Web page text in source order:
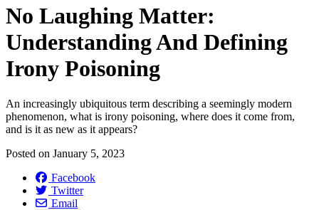
No Laughing Matter:
Understanding And Defining
Irony Poisoning
An increasingly ubiquitous term describing a seemingly modern
phenomenon, what is irony poisoning, where does it come from,
and is it as new as it appears?
Posted on January 5, 2023
Facebook
Twitter
Email